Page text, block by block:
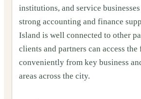
institutions, and service
strong accounting and finance
Island is well connected to other
clients and partners can access the
conveniently from key business
areas across the city.